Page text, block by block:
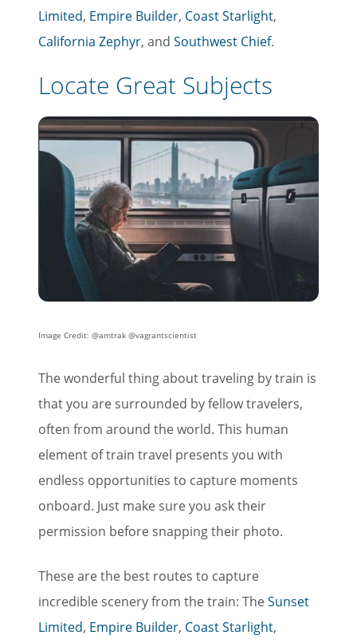
Limited, Empire Builder, Coast Starlight,
California Zephyr, and Southwest Chief.
Locate Great Subjects
Image Credit: @amtrak @vagrantscientist
The wonderful thing about traveling by train is
that you are surrounded by fellow travelers,
often from around the world. This human
element of train travel presents you with
endless opportunities to capture moments
onboard. Just make sure you ask their
permission before snapping their photo.
These are the best routes to capture
incredible scenery from the train: TheSunset
Limited, Empire Builder, Coast Starlight,